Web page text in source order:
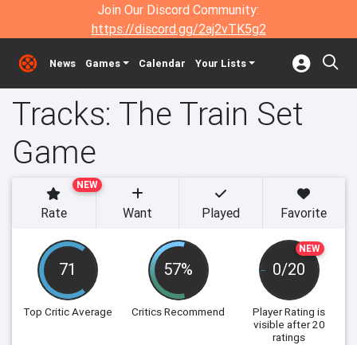
Join Our Discord Community:
https://discord.gg/2aj2vTK5g2
News Games Calendar Your Lists
Tracks: The Train Set
Game
71
Top Critic Average
57%
Critics Recommend
NEW
0/20
Player Rating is
visible after 20
ratings
NEW
Rate Want Played Favorite